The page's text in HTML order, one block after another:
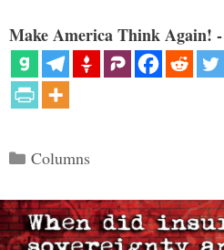
Make America Think Again!
Categories
Columns